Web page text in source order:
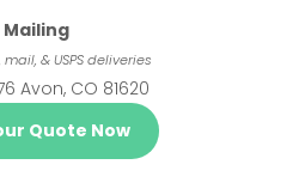
Mailing
& USPS deliveries
Avon, CO 81620
Quote Now